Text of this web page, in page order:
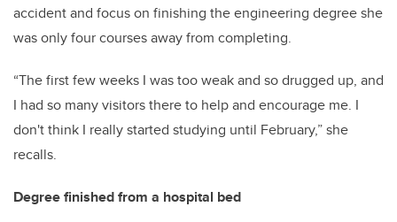
accident and focus on finishing the engineering degree she
was only four courses away from completing.
“The first few weeks I was too weak and so drugged up, and
I had so many visitors there to help and encourage me. I
don't think I really started studying until February,” she
recalls.
Degree finished from a hospital bed